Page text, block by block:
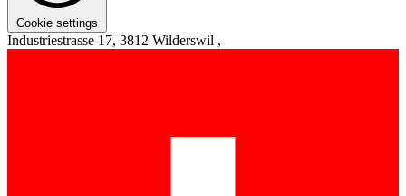
Cookie settings
Industriestrasse 17, 3812 Wilderswil ,